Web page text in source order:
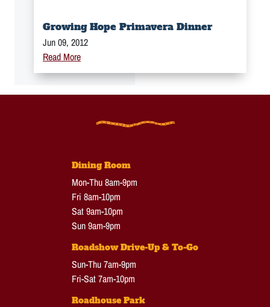
Growing Hope Primavera Dinner
Jun 09, 2012
Read More
Dining Room
Mon-Thu 8am-9pm
Fri 8am-10pm
Sat 9am-10pm
Sun 9am-9pm
Roadshow Drive-Up & To-Go
Sun-Thu 7am-9pm
Fri-Sat 7am-10pm
Roadhouse Park